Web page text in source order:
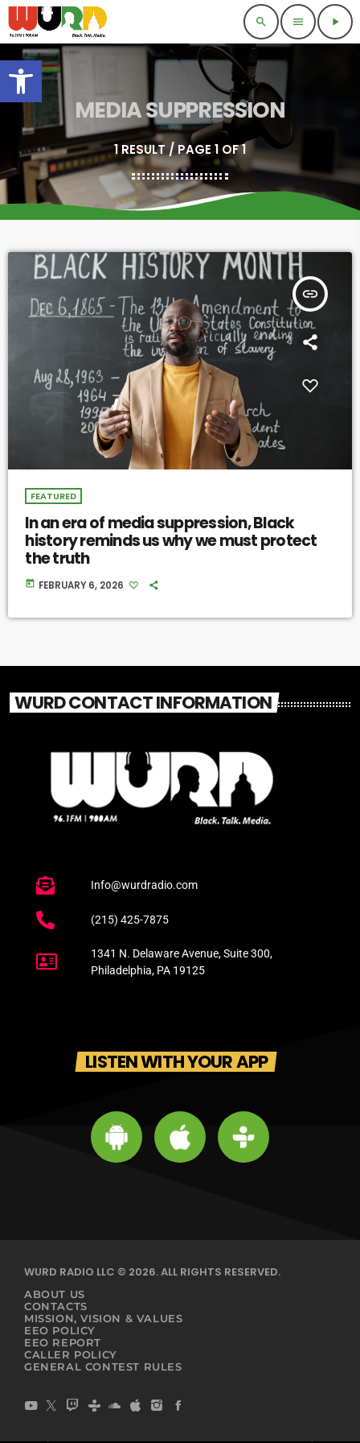
Open toolbar
search menu play_arrow
MEDIA SUPPRESSION
1 RESULT / PAGE 1 OF 1
insert_link
FEATURED
In an era of media suppression, Black
history reminds us why we must protect
the truth
today FEBRUARY 6, 2026
WURD CONTACT INFORMATION
Info@wurdradio.com
(215) 425-7875
1341 N. Delaware Avenue, Suite 300,
Philadelphia, PA 19125
LISTEN WITH YOUR APP
WURD RADIO LLC © 2026. ALL RIGHTS RESERVED.
ABOUT US
CONTACTS
MISSION, VISION & VALUES
EEO POLICY
EEO REPORT
CALLER POLICY
GENERAL CONTEST RULES